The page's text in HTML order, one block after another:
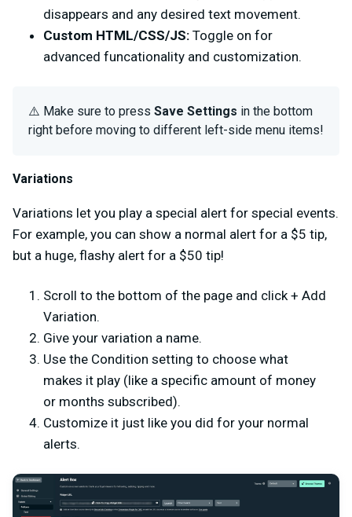
disappears and any desired text movement.
Custom HTML/CSS/JS: Toggle on for
advanced funcationality and customization.
⚠️ Make sure to press Save Settings in the bottom
right before moving to different left-side menu items!
Variations
Variations let you play a special alert for special events.
For example, you can show a normal alert for a $5 tip,
but a huge, flashy alert for a $50 tip!
Scroll to the bottom of the page and click + Add
Variation.
Give your variation a name.
Use the Condition setting to choose what
makes it play (like a specific amount of money
or months subscribed).
Customize it just like you did for your normal
alerts.